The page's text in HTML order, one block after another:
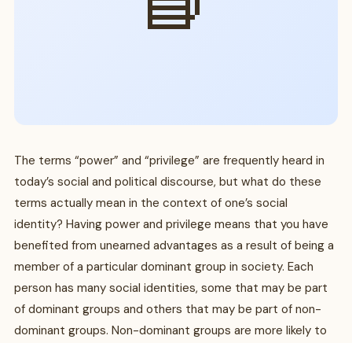
The terms “power” and “privilege” are frequently heard in
today’s social and political discourse, but what do these
terms actually mean in the context of one’s social
identity? Having power and privilege means that you have
benefited from unearned advantages as a result of being a
member of a particular dominant group in society. Each
person has many social identities, some that may be part
of dominant groups and others that may be part of non-
dominant groups. Non-dominant groups are more likely to